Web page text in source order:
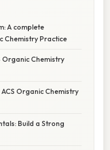
A complete
Chemistry Practice
Organic Chemistry
Organic Chemistry
Build a Strong